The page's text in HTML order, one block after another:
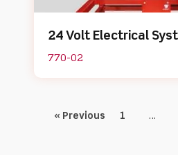
24 Volt Electrical
770-02
« Previous 1 …